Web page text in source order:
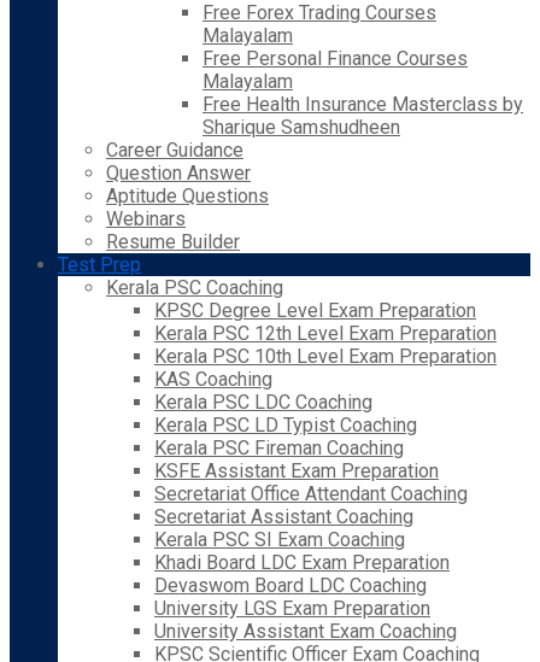
Free Forex Trading Courses
Malayalam
Free Personal Finance Courses
Malayalam
Free Health Insurance Masterclass by
Sharique Samshudheen
Career Guidance
Question Answer
Aptitude Questions
Webinars
Resume Builder
Test Prep
Kerala PSC Coaching
KPSC Degree Level Exam Preparation
Kerala PSC 12th Level Exam Preparation
Kerala PSC 10th Level Exam Preparation
KAS Coaching
Kerala PSC LDC Coaching
Kerala PSC LD Typist Coaching
Kerala PSC Fireman Coaching
KSFE Assistant Exam Preparation
Secretariat Office Attendant Coaching
Secretariat Assistant Coaching
Kerala PSC SI Exam Coaching
Khadi Board LDC Exam Preparation
Devaswom Board LDC Coaching
University LGS Exam Preparation
University Assistant Exam Coaching
KPSC Scientific Officer Exam Coaching